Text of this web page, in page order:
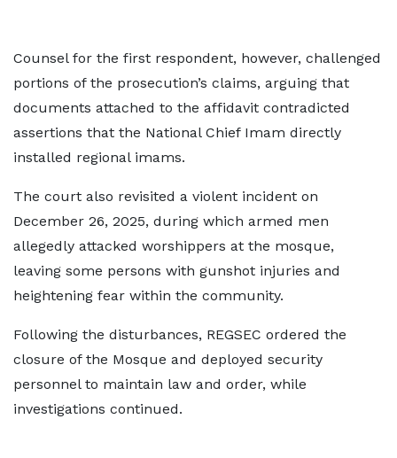
Counsel for the first respondent, however, challenged
portions of the prosecution’s claims, arguing that
documents attached to the affidavit contradicted
assertions that the National Chief Imam directly
installed regional imams.
The court also revisited a violent incident on
December 26, 2025, during which armed men
allegedly attacked worshippers at the mosque,
leaving some persons with gunshot injuries and
heightening fear within the community.
Following the disturbances, REGSEC ordered the
closure of the Mosque and deployed security
personnel to maintain law and order, while
investigations continued.